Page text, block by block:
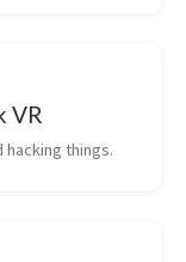
VR
hacking things.